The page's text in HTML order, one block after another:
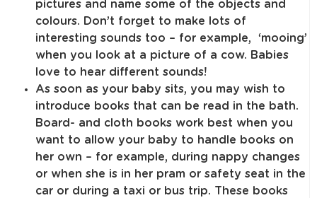
pictures and name some of the objects and
colours. Don’t forget to make lots of
interesting sounds too – for example, ‘mooing’
when you look at a picture of a cow. Babies
love to hear different sounds!
As soon as your baby sits, you may wish to
introduce books that can be read in the bath.
Board- and cloth books work best when you
want to allow your baby to handle books on
her own – for example, during nappy changes
or when she is in her pram or safety seat in the
car or during a taxi or bus trip. These books